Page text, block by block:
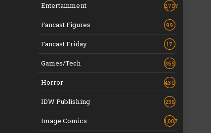
Entertainment 2,707
Fancast Figures 99
Fancast Friday 17
Games/Tech 359
Horror 430
IDW Publishing 236
Image Comics 1,007